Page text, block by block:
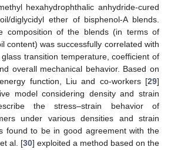
hexahydrophthalic anhydride-cured
diglycidyl ether of bisphenol-A blends.
composition of the blends (in terms of
content) was successfully correlated with
transition temperature, coefficient of
overall mechanical behavior. Based on
function, Liu and co-workers [29]
model considering density and strain
the stress–strain behavior of
under various densities and strain
found to be in good agreement with the
al. [30] exploited a method based on the